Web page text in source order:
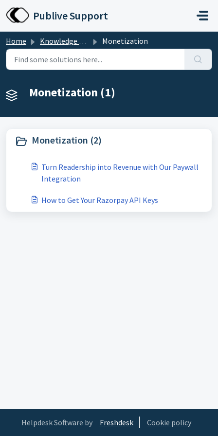
Publive Support
Home Knowledge base Monetization
Monetization (1)
Monetization (2)
Turn Readership into Revenue with Our Paywall
Integration
How to Get Your Razorpay API Keys
Helpdesk Software by Freshdesk Cookie policy